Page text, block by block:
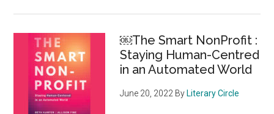
￼The Smart NonProfit :
Staying Human-Centred
in an Automated World
June 20, 2022 By Literary Circle